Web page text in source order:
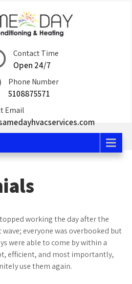
Day Air
and
Heating
Contact Time
Open 24/7
Phone Number
5108875571
Email
working the day after the
wave; everyone was overbooked but
were able to come by within a
efficient, and most importantly,
use them again.